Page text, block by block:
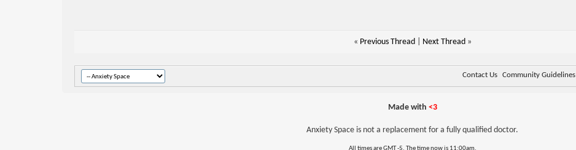
« Previous Thread| Next Thread »
Contact Us Community Guidelines
Made with <3
Anxiety Space is not a replacement for a fully qualified doctor.